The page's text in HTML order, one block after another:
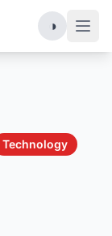
◑
Technology